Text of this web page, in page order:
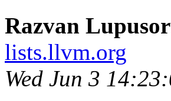
Razvan
lists.llvm.org
Wed Jun 3